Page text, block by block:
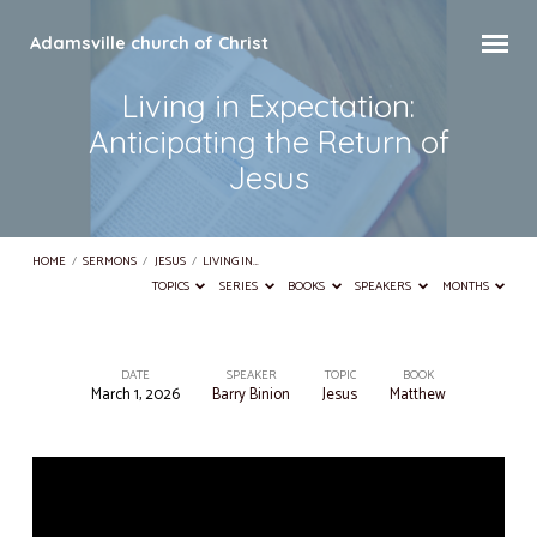
Adamsville church of Christ
Living in Expectation:
Anticipating the Return of
Jesus
HOME / SERMONS / JESUS / LIVING IN…
TOPICS
SERIES BOOKS SPEAKERS MONTHS
Living
in
DATE
March 1, 2026
SPEAKER
Barry Binion
TOPIC
Jesus
BOOK
Matthew